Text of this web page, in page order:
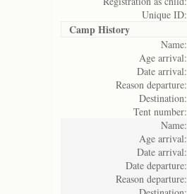
Unique ID:
Camp History
Name:
Age arrival:
Date arrival:
Reason departure:
Destination:
Tent number:
Name:
Age arrival:
Date arrival:
Date departure:
Reason departure: